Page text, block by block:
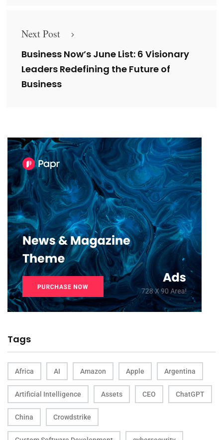
Next Post
Business Now’s June List: 6 Visionary
Leaders Redefining the Future of
Business
Tags
Africa AI Amazon Apple Argentina
Artificial Intelligence Assets CEO ChatGPT
China Crowdstrike